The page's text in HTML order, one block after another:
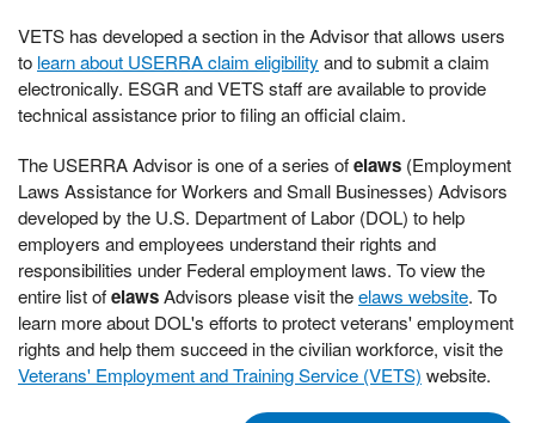
VETS has developed a section in the Advisor that allows users
to learn about USERRA claim eligibility and to submit a claim
electronically. ESGR and VETS staff are available to provide
technical assistance prior to filing an official claim.
The USERRA Advisor is one of a series ofelaws (Employment
Laws Assistance for Workers and Small Businesses) Advisors
developed by the U.S. Department of Labor (DOL) to help
employers and employees understand their rights and
responsibilities under Federal employment laws. To view the
entire list ofelawsAdvisors please visit theelaws website. To
learn more about DOL's efforts to protect veterans' employment
rights and help them succeed in the civilian workforce, visit the
Veterans' Employment and Training Service (VETS) website.